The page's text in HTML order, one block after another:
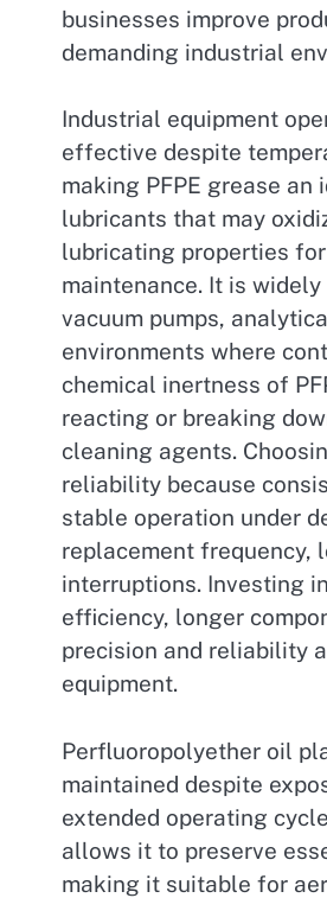
businesses improve
demanding industrial
Industrial equipment
effective despite
making PFPE grease
lubricants that may
lubricating properties
maintenance. It is
vacuum pumps,
environments where
chemical inertness of
reacting or breaking
cleaning agents.
reliability because
stable operation under
replacement frequency,
interruptions. Investing
efficiency, longer
precision and reliability
equipment.
Perfluoropolyether oil
maintained despite
extended operating
allows it to preserve
making it suitable for